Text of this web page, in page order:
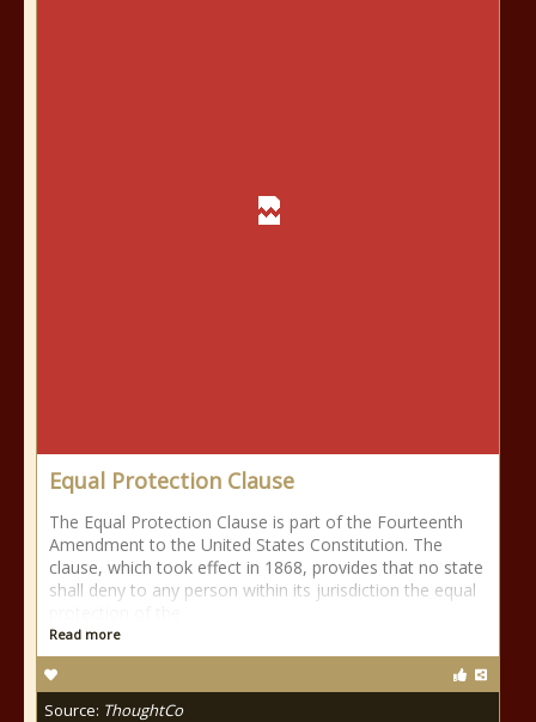
Equal Protection Clause
The Equal Protection Clause is part of the Fourteenth
Amendment to the United States Constitution. The
clause, which took effect in 1868, provides that no state
shall deny to any person within its jurisdiction the equal
Read more
Source: ThoughtCo